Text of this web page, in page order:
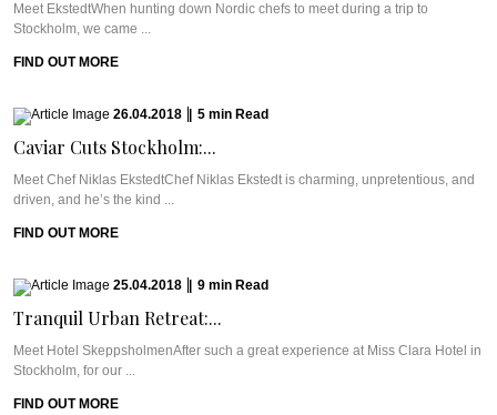
Meet EkstedtWhen hunting down Nordic chefs to meet during a trip to
Stockholm, we came ...
FIND OUT MORE
26.04.2018 5 min Read
Caviar Cuts Stockholm:...
Meet Chef Niklas EkstedtChef Niklas Ekstedt is charming, unpretentious, and
driven, and he’s the kind ...
FIND OUT MORE
25.04.2018 9 min Read
Tranquil Urban Retreat:...
Meet Hotel SkeppsholmenAfter such a great experience at Miss Clara Hotel in
Stockholm, for our ...
FIND OUT MORE